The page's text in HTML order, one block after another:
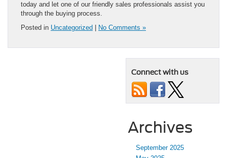
today and let one of our friendly sales professionals assist you
through the buying process.
Posted in Uncategorized No Comments »
Connect with us
Archives
September 2025